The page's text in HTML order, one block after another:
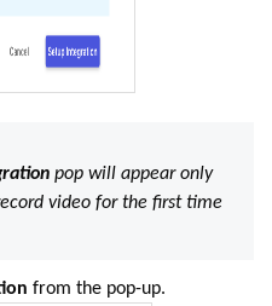
pop will appear only
video for the first time
from the pop-up.